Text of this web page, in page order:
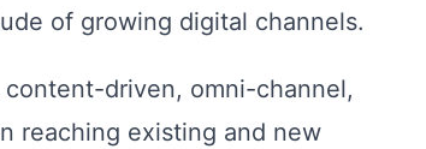
of growing digital channels.
driven, omni-channel,
reaching existing and new